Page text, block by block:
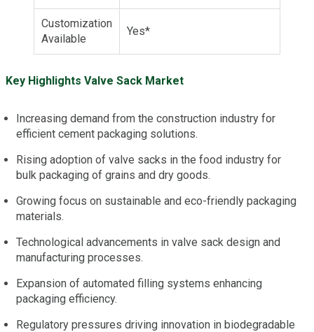
Customization
Available
Yes*
Key Highlights Valve Sack Market
Increasing demand from the construction industry for
efficient cement packaging solutions.
Rising adoption of valve sacks in the food industry for
bulk packaging of grains and dry goods.
Growing focus on sustainable and eco-friendly packaging
materials.
Technological advancements in valve sack design and
manufacturing processes.
Expansion of automated filling systems enhancing
packaging efficiency.
Regulatory pressures driving innovation in biodegradable